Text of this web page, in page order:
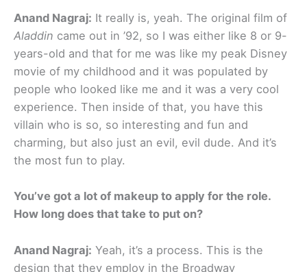
Anand Nagraj: It really is, yeah. The original film of
Aladdin came out in ’92, so I was either like 8 or 9-
years-old and that for me was like my peak Disney
movie of my childhood and it was populated by
people who looked like me and it was a very cool
experience. Then inside of that, you have this
villain who is so, so interesting and fun and
charming, but also just an evil, evil dude. And it’s
the most fun to play.
You’ve got a lot of makeup to apply for the role.
How long does that take to put on?
Anand Nagraj: Yeah, it’s a process. This is the
design that they employ in the Broadway